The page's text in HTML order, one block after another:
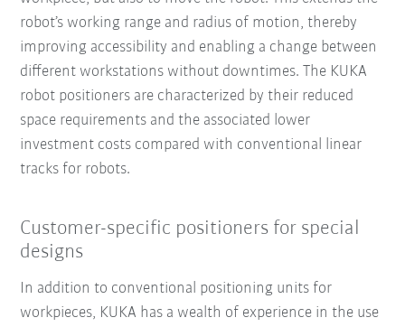
robot’s working range and radius of motion, thereby
improving accessibility and enabling a change between
different workstations without downtimes. The KUKA
robot positioners are characterized by their reduced
space requirements and the associated lower
investment costs compared with conventional linear
tracks for robots.
Customer-specific positioners for special
designs
In addition to conventional positioning units for
workpieces, KUKA has a wealth of experience in the use